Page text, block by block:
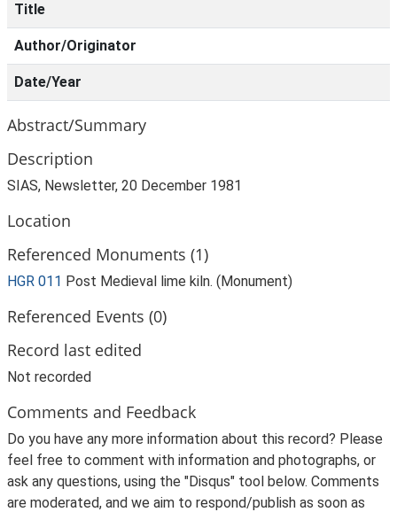
Title
Author/Originator
Date/Year
Abstract/Summary
Description
SIAS, Newsletter, 20 December 1981
Location
Referenced Monuments (1)
HGR 011 Post Medieval lime kiln. (Monument)
Referenced Events (0)
Record last edited
Not recorded
Comments and Feedback
Do you have any more information about this record? Please
feel free to comment with information and photographs, or
ask any questions, using the "Disqus" tool below. Comments
are moderated, and we aim to respond/publish as soon as